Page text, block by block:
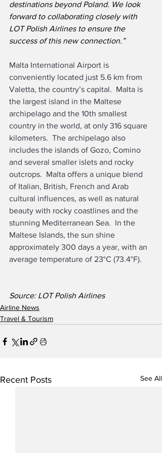
destinations beyond Poland. We look
forward to collaborating closely with
LOT Polish Airlines to ensure the
success of this new connection.”
Malta International Airport is
conveniently located just 5.6 km from
Valetta, the country’s capital.  Malta is
the largest island in the Maltese
archipelago and the 10th smallest
country in the world, at only 316 square
kilometers.  The archipelago also
includes the islands of Gozo, Comino
and several smaller islets and rocky
outcrops.  Malta offers a unique blend
of Italian, British, French and Arab
cultural influences, as well as natural
beauty with rocky coastlines and the
stunning Mediterranean Sea.  In the
Maltese Islands, the sun shine
approximately 300 days a year, with an
average temperature of 23°C (73.4°F).
Source: LOT Polish Airlines
Airline News
Travel & Tourism
Recent Posts See All